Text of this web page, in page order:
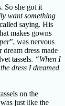
So she got it
want something
saying. His
makes gowns
”, was nervous
dress made
tassels. “When I
dress I dreamed
on the
just like the